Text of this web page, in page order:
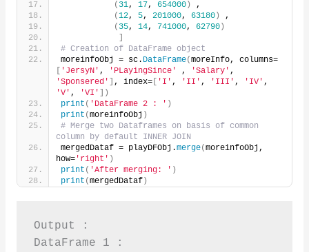
( 31, 17, 654000)
,
(12, 5, 201000, 63180)
,
( 35, 14, 741000, 62790)
]
# Creation of DataFrame object
moreinfoObj = sc. DataFrame(moreInfo, columns=
[ 'JersyN' , 'PLayingSince' , 'Salary'
'Sponsered' ] , index=[ 'I' , 'II' , 'III' , 'IV'
'V' , 'VI' ])
print ( 'DataFrame 2 : ' )
print (moreinfoObj )
# Merge two Dataframes on basis of common
column by default INNER JOIN
mergedDataf = playDFObj.merge(moreinfoObj,
how='right' )
print ( 'After merging: ' )
print (mergedDataf)
Output :
DataFrame 1 :